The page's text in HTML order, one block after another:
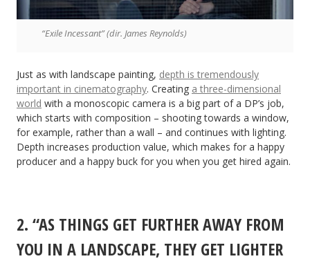
“Exile Incessant” (dir. James Reynolds)
Just as with landscape painting, depth is tremendously
important in cinematography. Creating a three-dimensional
world with a monoscopic camera is a big part of a DP’s job,
which starts with composition – shooting towards a window,
for example, rather than a wall – and continues with lighting.
Depth increases production value, which makes for a happy
producer and a happy buck for you when you get hired again.
2. “AS THINGS GET FURTHER AWAY FROM
YOU IN A LANDSCAPE, THEY GET LIGHTER